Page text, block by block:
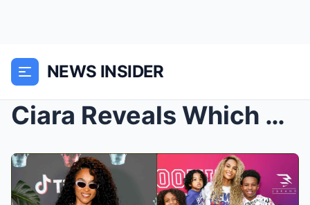
NEWS INSIDER
Ciara Reveals Which of Her Children Is Most Likely...